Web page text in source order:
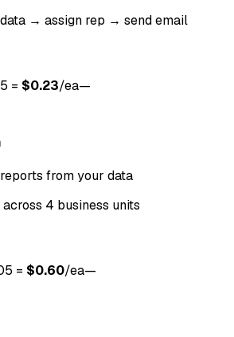
→ assign rep → send email
= $0.23/ea—
from your data
4 business units
= $0.60/ea—